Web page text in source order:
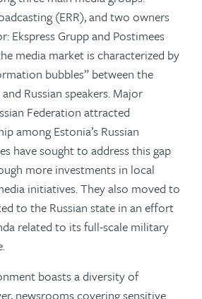
(ERR), and two owners
Ekspress Grupp and Postimees
media market is characterized by
bubbles” between the
Russian speakers. Major
Federation attracted
among Estonia’s Russian
have sought to address this gap
more investments in local
initiatives. They also moved to
to the Russian state in an effort
related to its full-scale military
boasts a diversity of
newsrooms covering sensitive